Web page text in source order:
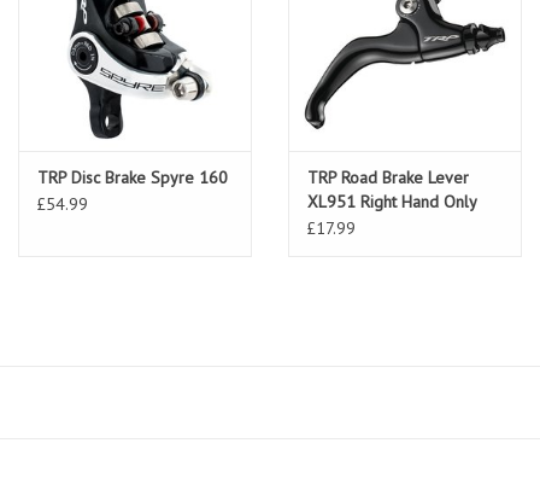
TRP Disc Brake Spyre 160
£54.99
TRP Road Brake Lever
XL951 Right Hand Only
£17.99